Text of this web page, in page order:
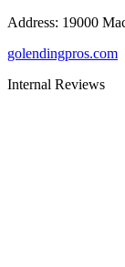
Address: 19000
golendingpros.com
Internal Reviews